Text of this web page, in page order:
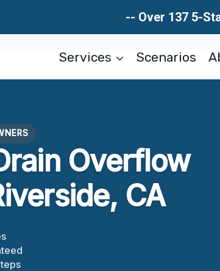
-- Over 137 5-
Services Scenarios
Overflow
CA